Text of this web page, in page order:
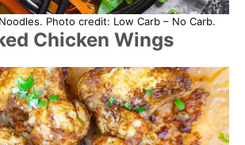
Photo credit: Low Carb – No Carb.
Chicken Wings